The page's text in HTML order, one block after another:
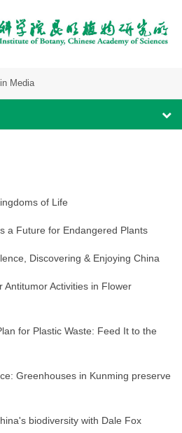
Media
of Life
a Future for Endangered Plants
Discovering & Enjoying China
Antitumor Activities in Flower
for Plastic Waste: Feed It to the
Greenhouses in Kunming preserve
biodiversity with Dale Fox